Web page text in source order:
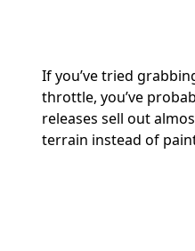
If you’ve tried
throttle, you’ve
releases sell out
terrain instead of